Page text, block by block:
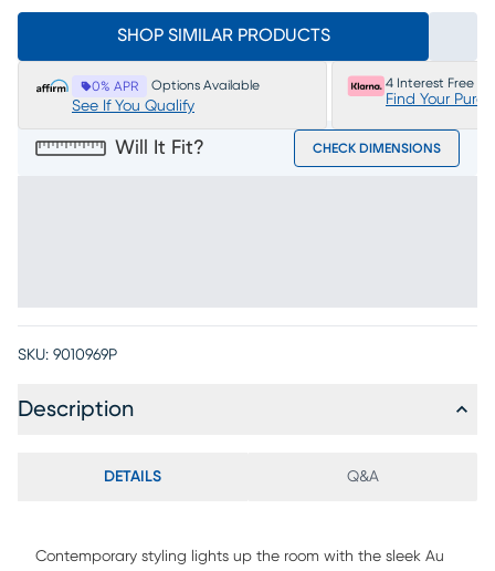
SHOP SIMILAR PRODUCTS
0% APR Options Available
See If You Qualify
4 Interest Free
Find Your
Will It Fit? CHECK DIMENSIONS
SKU: 9010969P
Description
DETAILS Q&A
Contemporary styling lights up the room with the sleek Au